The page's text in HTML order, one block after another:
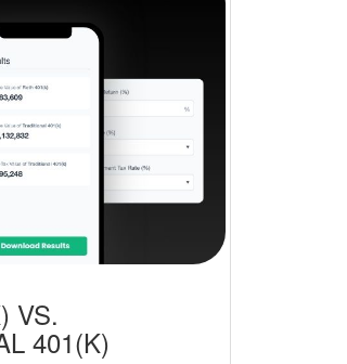
VS.
401(K)